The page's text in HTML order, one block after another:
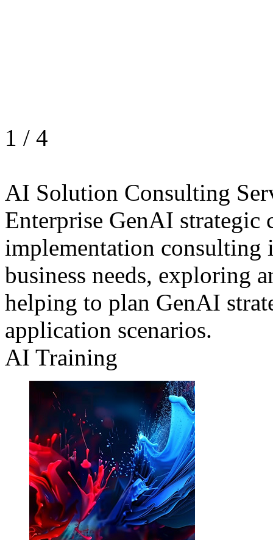
1 / 4
AI Solution Consulting
Enterprise GenAI
implementation consulting
business needs, exploring
helping to plan GenAI
application scenarios.
AI Training